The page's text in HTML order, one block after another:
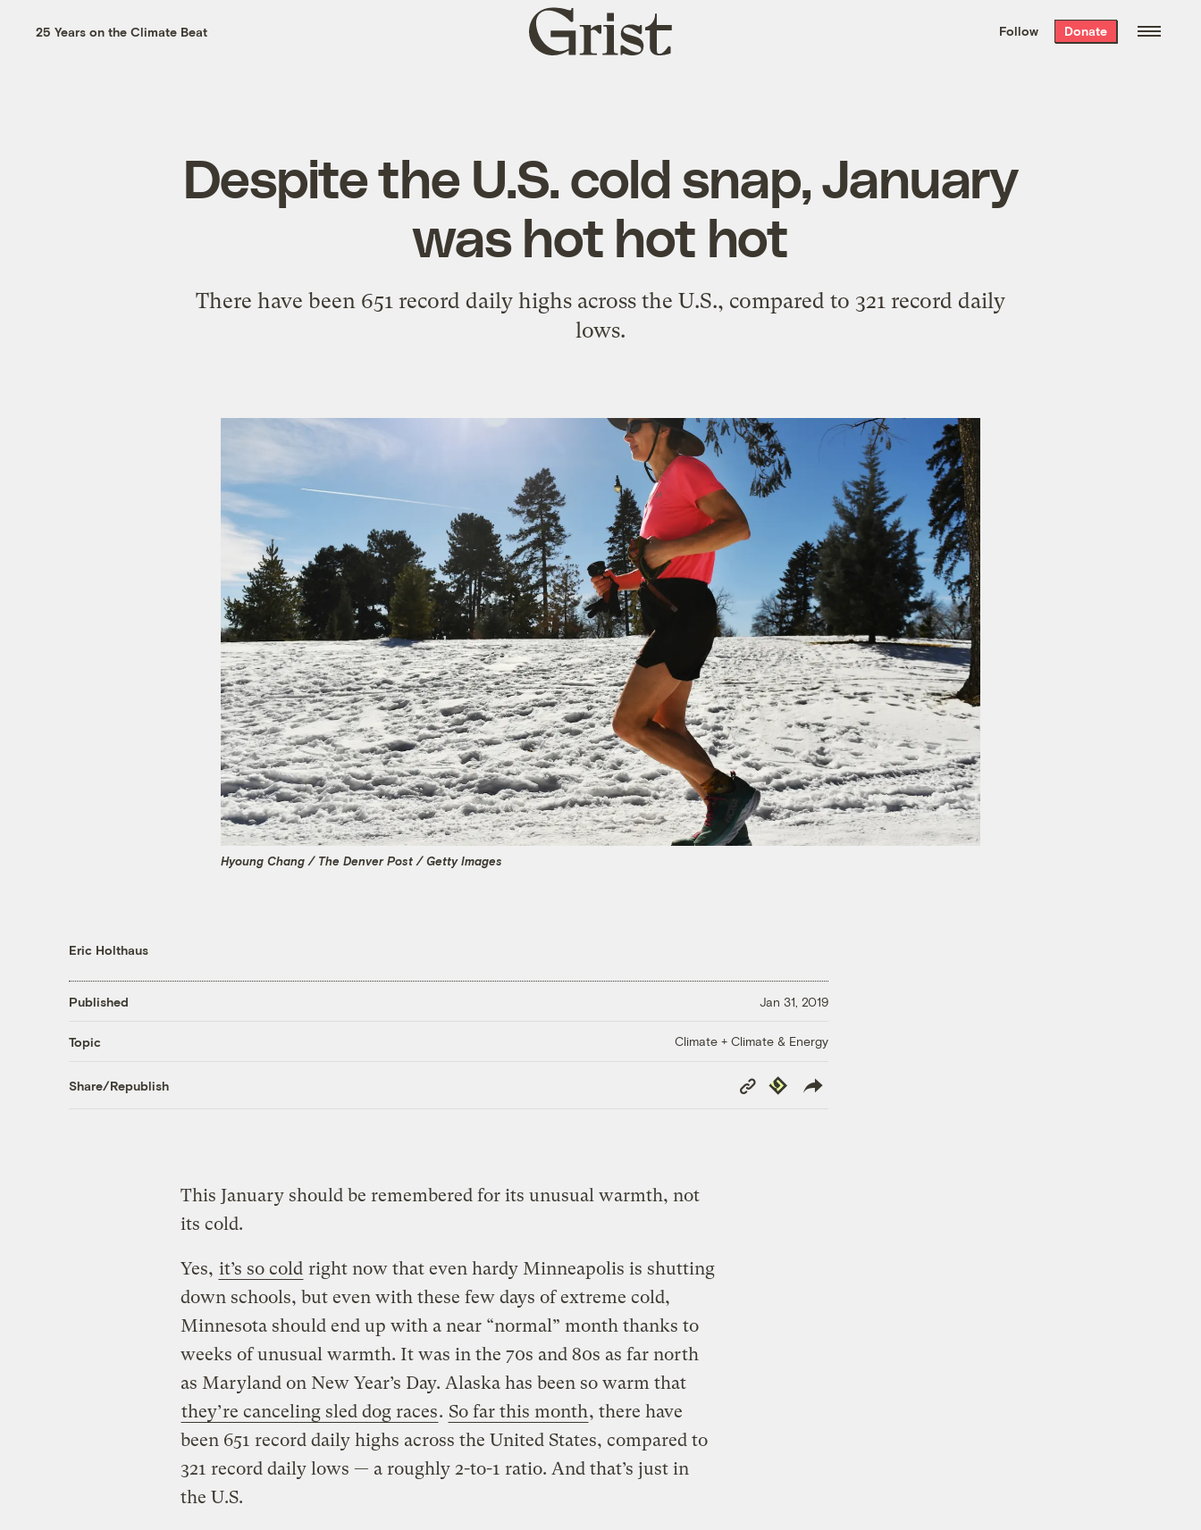
the week’s best
. Delivered free every
25 Years on the Climate Beat
Grist
home
Follow Donate
Despite the U.S. cold snap, January
was hot hot hot
There have been 651 record daily highs across the U.S., compared to 321 record daily
lows.
Hyoung Chang / The Denver Post / Getty Images
Eric Holthaus
Published Jan 31, 2019
Topic Climate + Climate & Energy
Share/Republish
Copy
Link
Republish
This January should be remembered for its unusual warmth, not
its cold.
Yes, it’s so cold right now that even hardy Minneapolis is shutting
down schools, but even with these few days of extreme cold,
Minnesota should end up with a near “normal” month thanks to
weeks of unusual warmth. It was in the 70s and 80s as far north
as Maryland on New Year’s Day. Alaska has been so warm that
they’re canceling sled dog races. So far this month, there have
been 651 record daily highs across the United States, compared to
321 record daily lows — a roughly 2-to-1 ratio. And that’s just in
the U.S.